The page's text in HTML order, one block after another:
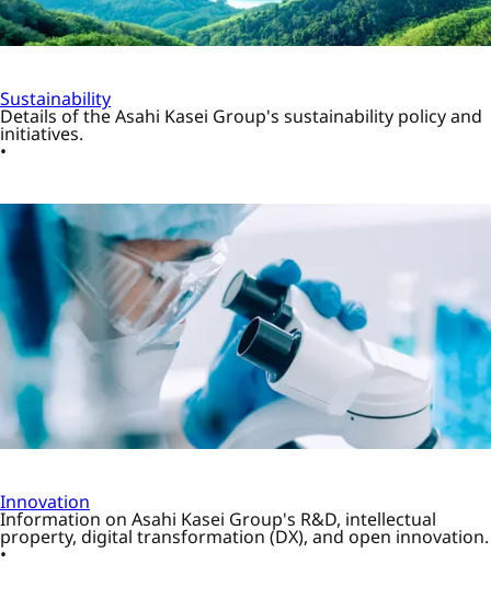
Sustainability
Details of the Asahi Kasei Group's sustainability policy and
initiatives.
Innovation
Information on Asahi Kasei Group's R&D, intellectual
property, digital transformation (DX), and open innovation.